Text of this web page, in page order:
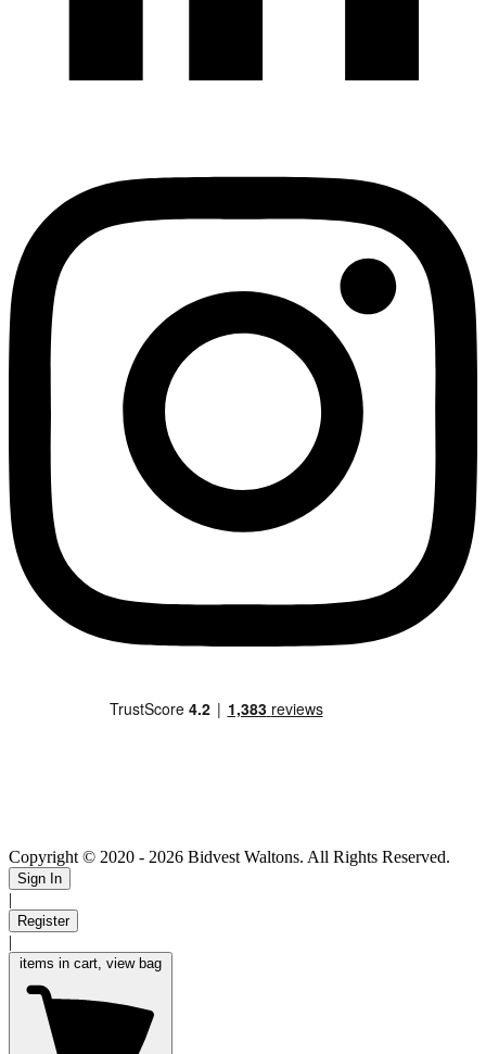
Copyright © 2020 - 2026 Bidvest Waltons. All Rights Reserved.
Sign In
|
Register
|
items in cart, view bag